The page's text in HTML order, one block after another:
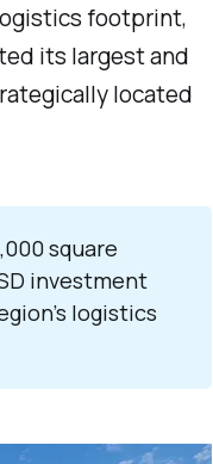
footprint,
its largest and
located
square
investment
logistics